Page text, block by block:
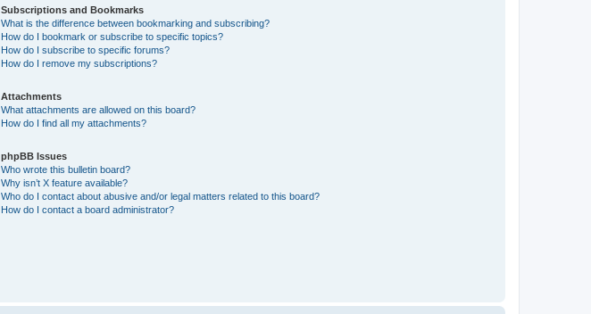
Subscriptions and Bookmarks
What is the difference between bookmarking and subscribing?
How do I bookmark or subscribe to specific topics?
How do I subscribe to specific forums?
How do I remove my subscriptions?
Attachments
What attachments are allowed on this board?
How do I find all my attachments?
phpBB Issues
Who wrote this bulletin board?
Why isn’t X feature available?
Who do I contact about abusive and/or legal matters related to this board?
How do I contact a board administrator?